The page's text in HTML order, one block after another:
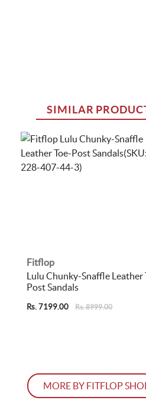
SIMILAR
Fitflop
Lulu Chunky-Snaffle Leather
Post Sandals
Rs. 7199.00 Rs. 8999.00
MORE BY FITFLOP